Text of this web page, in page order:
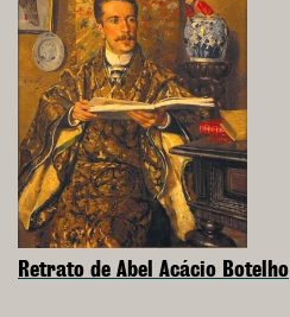
Retrato de Abel Acácio Botelho